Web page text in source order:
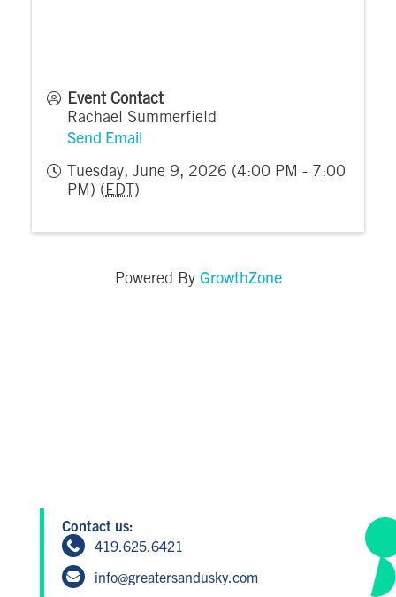
Event Contact
Rachael Summerfield
Send Email
Tuesday, June 9, 2026 (4:00 PM - 7:00
PM) ( EDT )
Powered By GrowthZone
Contact us:
419.625.6421
info@greatersandusky.com